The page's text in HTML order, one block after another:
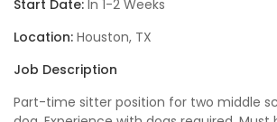
Start Date: In 1-2 Weeks
Location: Houston, TX
Job Description
Part-time sitter position for two middle